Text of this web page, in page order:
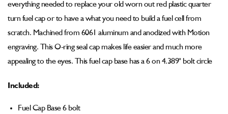
bolt
w/
Seal
and
Hardware
27-
bolt
w/
Seal
and
Hardware
27-
everything needed to replace your old worn out red plastic quarter
turn fuel cap or to have a what you need to build a fuel cell from
scratch. Machined from 6061 aluminum and anodized with Motion
engraving. This O-ring seal cap makes life easier and much more
appealing to the eyes. This fuel cap base has a 6 on 4.389" bolt circle
Included:
Fuel Cap Base 6 bolt